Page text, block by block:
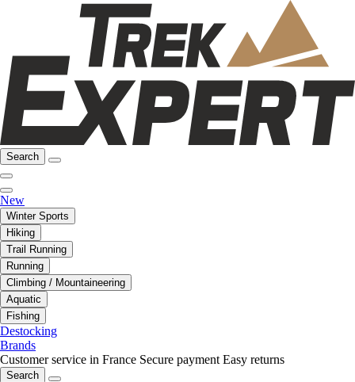
Search
New
Winter Sports
Hiking
Trail Running
Running
Climbing / Mountaineering
Aquatic
Fishing
Destocking
Brands
Customer service in France Secure payment Easy returns
Search